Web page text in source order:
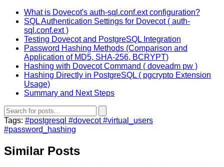
What is Dovecot's auth-sql.conf.ext configuration?
SQL Authentication Settings for Dovecot ( auth-
sql.conf.ext )
Testing Dovecot and PostgreSQL Integration
Password Hashing Methods (Comparison and
Application of MD5, SHA-256, BCRYPT)
Hashing with Dovecot Command ( doveadm pw )
Hashing Directly in PostgreSQL ( pgcrypto Extension
Usage)
Summary and Next Steps
Tags: #postgresql #dovecot#virtual_users
#password_hashing
Similar Posts